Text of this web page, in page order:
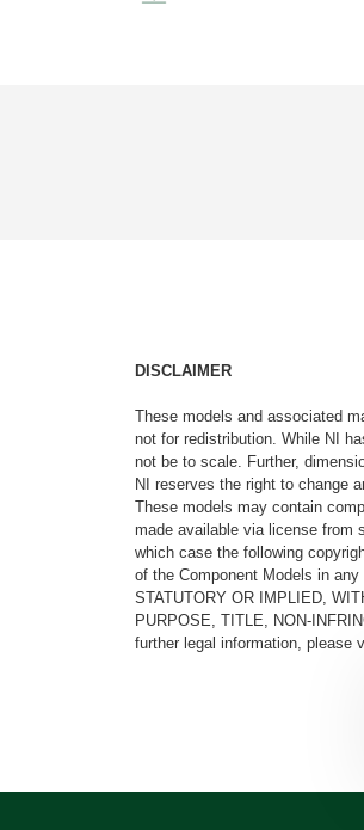
DISCLAIMER
These models and associated
not for redistribution. While NI
not be to scale. Further,
NI reserves the right to change
These models may contain
made available via license from
which case the following
of the Component Models in
STATUTORY OR IMPLIED,
PURPOSE, TITLE, NON-
further legal information, please